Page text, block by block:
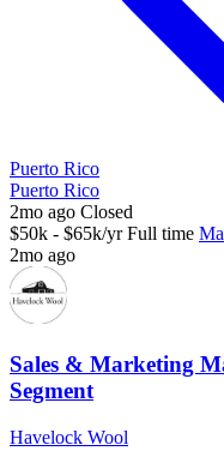
Puerto Rico
Puerto Rico
2mo ago Closed
$50k - $65k/yr Full time
2mo ago
Sales & Marketing
Segment
Havelock Wool